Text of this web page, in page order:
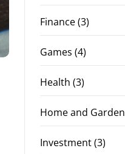
Finance(3)
Games (4)
Health (3)
Home and Garden
Investment(3)